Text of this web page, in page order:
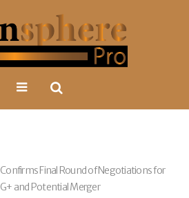
Final Round of Negotiations for
and Potential Merger